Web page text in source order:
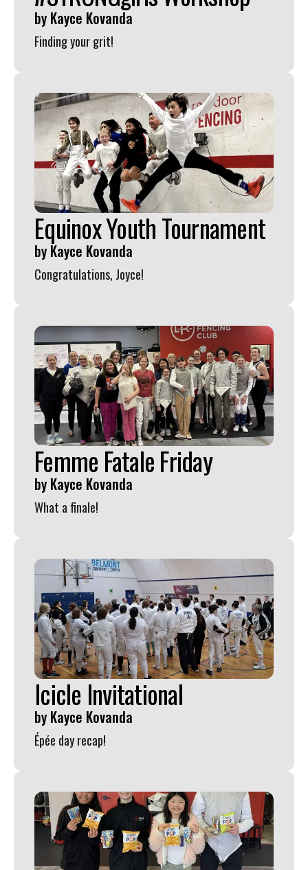
by Kayce Kovanda
Finding your grit!
Equinox Youth Tournament
by Kayce Kovanda
Congratulations, Joyce!
Femme Fatale Friday
by Kayce Kovanda
What a finale!
Icicle Invitational
by Kayce Kovanda
Épée day recap!